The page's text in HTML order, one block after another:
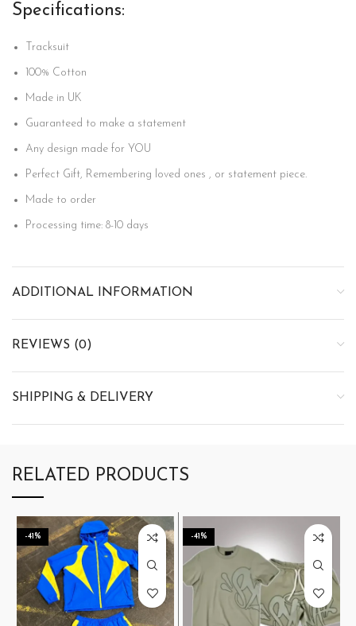
Specifications:
Tracksuit
100% Cotton
Made in UK
Guaranteed to make a statement
Any design made for YOU
Perfect Gift, Remembering loved ones , or statement piece.
Made to order
Processing time: 8-10 days
ADDITIONAL INFORMATION
REVIEWS (0)
SHIPPING & DELIVERY
RELATED PRODUCTS
-41% -41%